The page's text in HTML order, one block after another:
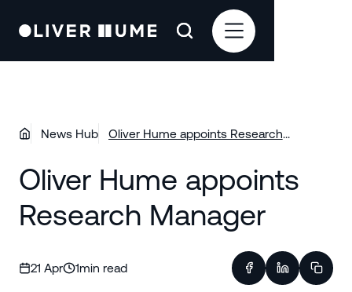
News Hub
Oliver Hume appoints Research
Oliver Hume appoints
Research Manager
21 Apr 1min read